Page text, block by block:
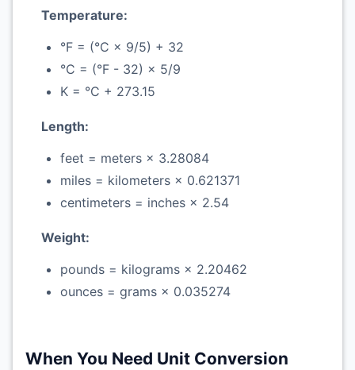
Temperature:
°F = (°C × 9/5) + 32
°C = (°F - 32) × 5/9
K = °C + 273.15
Length:
feet = meters × 3.28084
miles = kilometers × 0.621371
centimeters = inches × 2.54
Weight:
pounds = kilograms × 2.20462
ounces = grams × 0.035274
When You Need Unit Conversion